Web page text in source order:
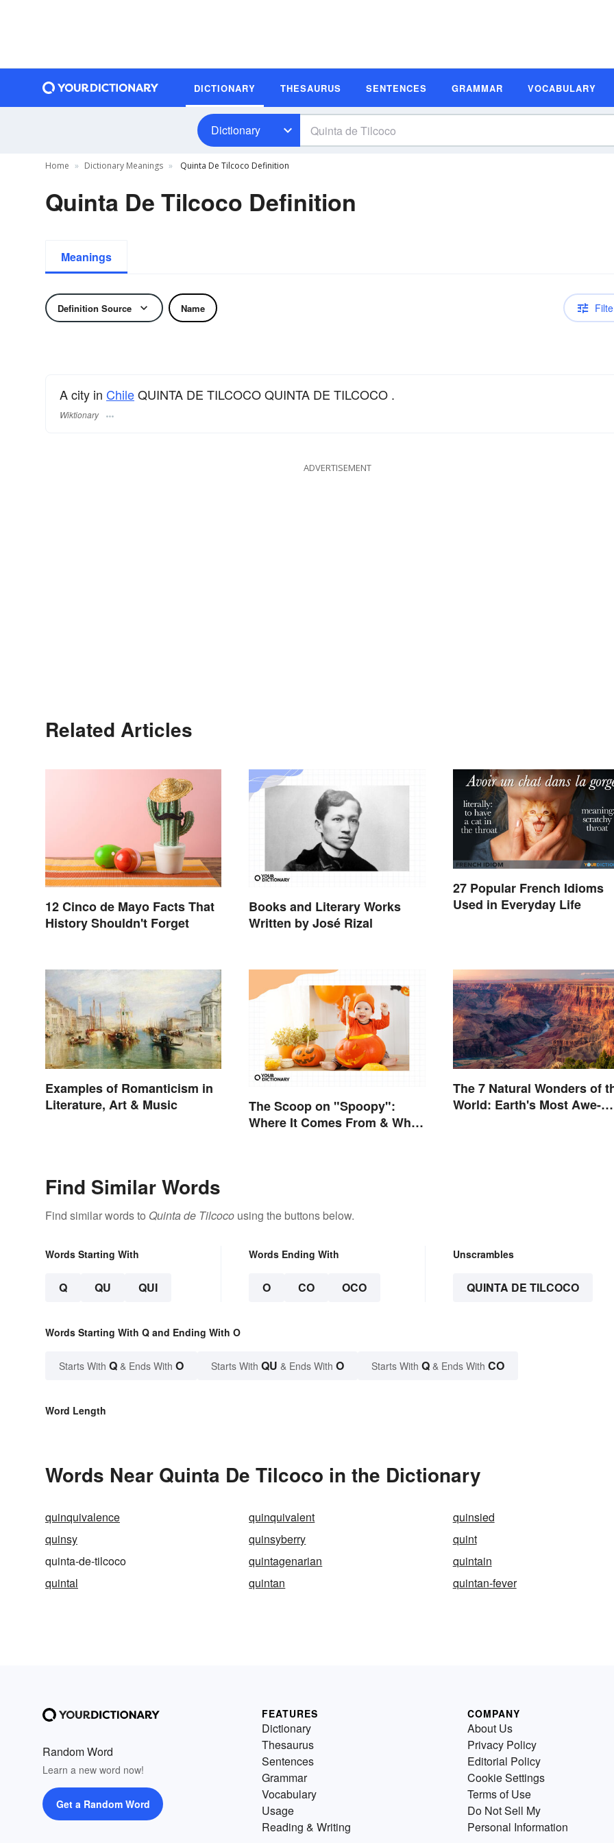
DICTIONARY THESAURUS SENTENCES GRAMMAR VOCABULARY
Dictionary
Home Dictionary Meanings Quinta De Tilcoco Definition
Quinta De Tilcoco Definition
Meanings
Definition Source Name
A city in ChileQUINTA DE TILCOCO QUINTA DE TILCOCO .
Wiktionary
ADVERTISEMENT
Related Articles
12 Cinco de Mayo Facts That
History Shouldn't Forget
Books and Literary Works
Written by José Rizal
27 Popular French Idioms
Used in Everyday Life
Examples of Romanticism in
Literature, Art & Music
The Scoop on "Spoopy":
Where It Comes From & What
The 7 Natural Wonders of
World: Earth's Most Awe-
Find Similar Words
Find similar words to Quinta de Tilcoco using the buttons below.
Words Starting With
Q QU QUI
Words Ending With
O CO OCO
Unscrambles
QUINTA DE TILCOCO
Words Starting With Q and Ending With O
Starts With Q & Ends With O Starts With QU & Ends With O Starts With Q & Ends With CO
Word Length
Words Near Quinta De Tilcoco in the Dictionary
quinquivalence quinquivalent
quinsied
quinsy
quinsyberry
quint
quinta-de-tilcoco
quintagenarian
quintain
quintal
quintan quintan-fever
Random Word
Learn a new word now!
Get a Random Word
FEATURES
Dictionary
Thesaurus
Sentences
Grammar
Vocabulary
Usage
Reading & Writing
COMPANY
About Us
Privacy Policy
Editorial Policy
Cookie Settings
Terms of Use
Do Not Sell My
Personal Information